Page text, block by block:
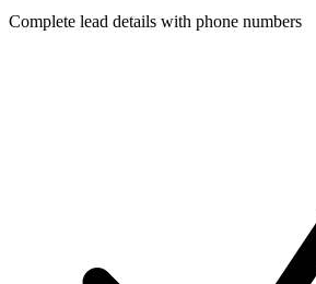
Complete lead details with phone numbers